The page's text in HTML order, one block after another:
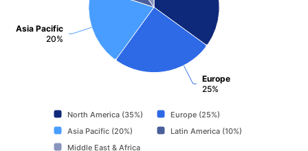
Europe
25%
Asia Pacific
20%
North America (35%)
Europe (25%)
Asia Pacific (20%)
Latin America (10%)
Middle East & Africa